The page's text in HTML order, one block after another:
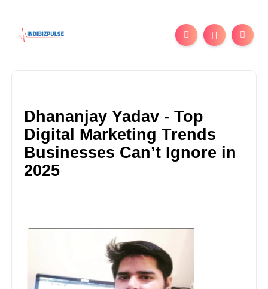
Dhananjay Yadav - Top
Digital Marketing Trends
Businesses Can’t Ignore in
2025